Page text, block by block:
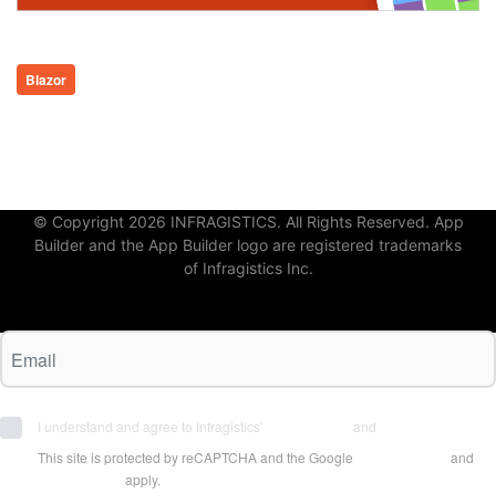
Blazor
© Copyright 2026 INFRAGISTICS. All Rights Reserved. App
Builder and the App Builder logo are registered trademarks
of Infragistics Inc.
I understand and agree to Infragistics' and
This site is protected by reCAPTCHA and the Google and
apply.